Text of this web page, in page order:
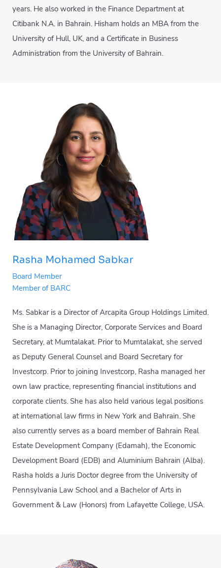
years. He also worked in the Finance Department at
Citibank N.A. in Bahrain. Hisham holds an MBA from the
University of Hull, UK, and a Certificate in Business
Administration from the University of Bahrain.
Rasha Mohamed Sabkar
Board Member
Member of BARC
Ms. Sabkar is a Director of Arcapita Group Holdings Limited.
She is a Managing Director, Corporate Services and Board
Secretary, at Mumtalakat. Prior to Mumtalakat, she served
as Deputy General Counsel and Board Secretary for
Investcorp. Prior to joining Investcorp, Rasha managed her
own law practice, representing financial institutions and
corporate clients. She has also held various legal positions
at international law firms in New York and Bahrain. She
also currently serves as a board member of Bahrain Real
Estate Development Company (Edamah), the Economic
Development Board (EDB) and Aluminium Bahrain (Alba).
Rasha holds a Juris Doctor degree from the University of
Pennsylvania Law School and a Bachelor of Arts in
Government & Law (Honors) from Lafayette College, USA.